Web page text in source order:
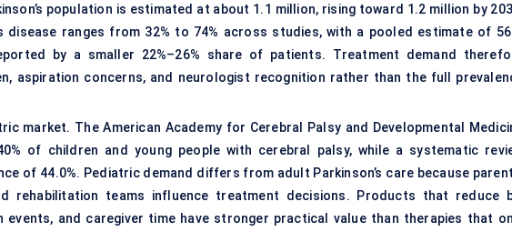
population is estimated at about 1.1 million, rising toward 1.2 million by
disease ranges from 32% to 74% across studies, with a pooled estimate of
by a smaller 22%–26% share of patients. Treatment demand
aspiration concerns, and neurologist recognition rather than the full
market. The American Academy for Cerebral Palsy and Developmental
of children and young people with cerebral palsy, while a systematic
of 44.0%. Pediatric demand differs from adult Parkinson’s care because
rehabilitation teams influence treatment decisions. Products that reduce
events, and caregiver time have stronger practical value than therapies that